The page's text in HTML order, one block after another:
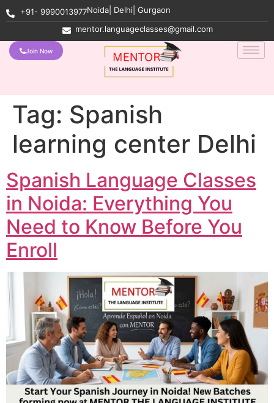
+91- 9990013977Noida| Delhi| Gurgaon
mentor.languageclasses@gmail.com
Join Now
Tag: Spanish
learning center Delhi
Spanish Language Classes
in Noida: Everything You
Need to Know Before You
Enroll